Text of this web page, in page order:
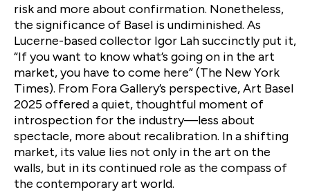
risk and more about confirmation. Nonetheless,
the significance of Basel is undiminished. As
Lucerne-based collector Igor Lah succinctly put it,
“If you want to know what’s going on in the art
market, you have to come here” (The New York
Times). From Fora Gallery’s perspective, Art Basel
2025 offered a quiet, thoughtful moment of
introspection for the industry—less about
spectacle, more about recalibration. In a shifting
market, its value lies not only in the art on the
walls, but in its continued role as the compass of
the contemporary art world.